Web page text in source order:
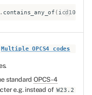
. contains_any_of (
Multiple OPCS4 codes
standardOPCS-4
e.g. instead of W23.2